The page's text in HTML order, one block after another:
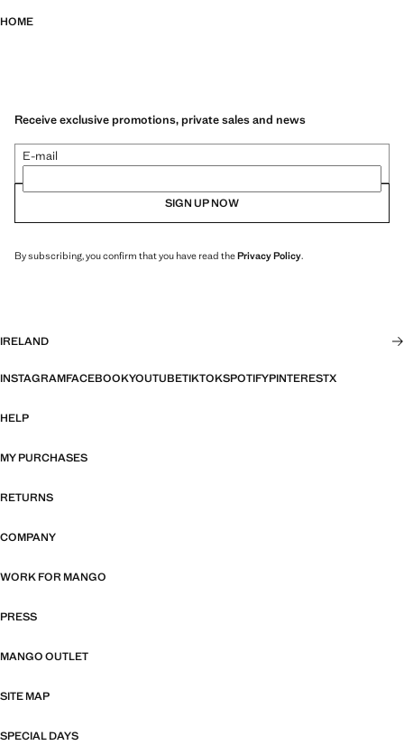
HOME
Receive exclusive promotions, private sales and news
E-mail
SIGN UP NOW
By subscribing, you confirm that you have read thePrivacy Policy.
IRELAND
INSTAGRAMFACEBOOKYOUTUBETIKTOKSPOTIFYPINTERESTX
HELP
MY PURCHASES
RETURNS
COMPANY
WORK FOR MANGO
PRESS
MANGO OUTLET
SITE MAP
SPECIAL DAYS